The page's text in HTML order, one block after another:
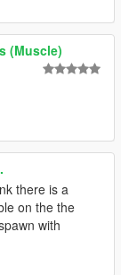
(Muscle)
there is a
on the the
with